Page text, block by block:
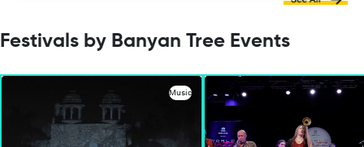
Festivals by Banyan Tree Events
Music